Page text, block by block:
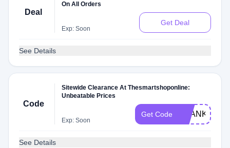
Deal
On All Orders
Exp: Soon
Get Deal
See Details
Code
Sitewide Clearance At Thesmartshoponline:
Unbeatable Prices
Exp: Soon
Get Code THANKYOU
See Details